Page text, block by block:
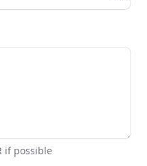
if possible